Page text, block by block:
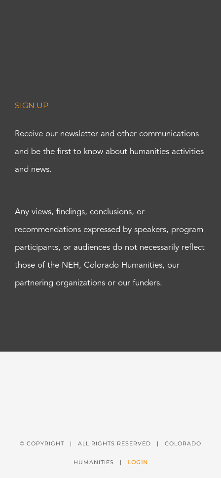
SIGN UP
Receive our newsletter and other communications
and be the first to know about humanities activities
and news.
Any views, findings, conclusions, or
recommendations expressed by speakers, program
participants, or audiences do not necessarily reflect
those of the NEH, Colorado Humanities, our
partnering organizations or our funders.
© COPYRIGHT | ALL RIGHTS RESERVED | COLORADO
HUMANITIES | LOGIN